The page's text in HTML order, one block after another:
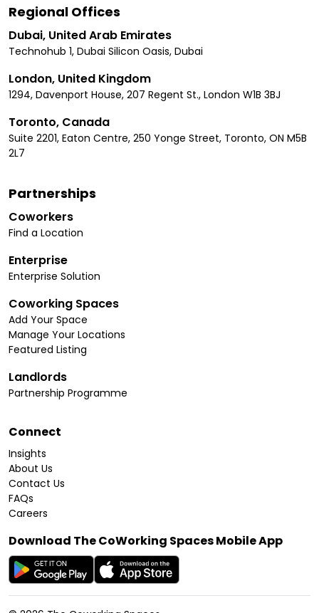
Regional Offices
Dubai, United Arab Emirates
Technohub 1, Dubai Silicon Oasis, Dubai
London, United Kingdom
1294, Davenport House, 207 Regent St., London W1B 3BJ
Toronto, Canada
Suite 2201, Eaton Centre, 250 Yonge Street, Toronto, ON M5B
2L7
Partnerships
Coworkers
Find a Location
Enterprise
Enterprise Solution
Coworking Spaces
Add Your Space
Manage Your Locations
Featured Listing
Landlords
Partnership Programme
Connect
Insights
About Us
Contact Us
FAQs
Careers
Download The CoWorking Spaces Mobile App